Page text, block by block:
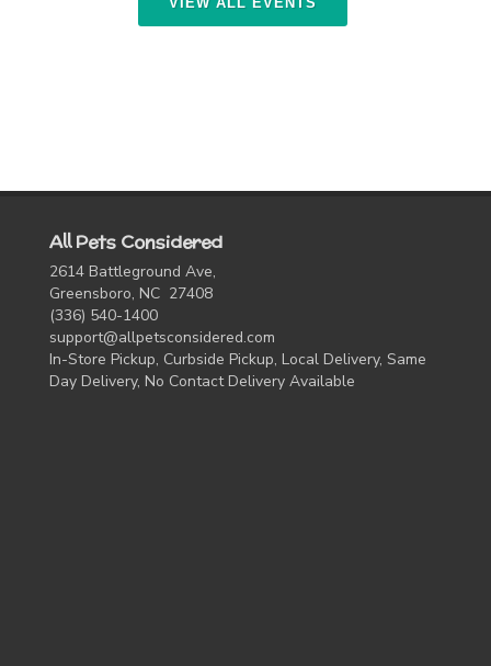
All Pets Considered
2614 Battleground Ave,
Greensboro, NC 27408
(336) 540-1400
support@allpetsconsidered.com
In-Store Pickup, Curbside Pickup, Local Delivery, Same
Day Delivery, No Contact Delivery Available